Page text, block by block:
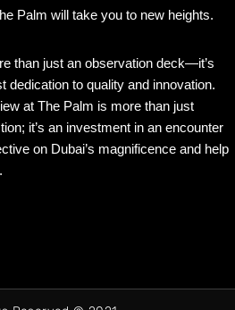
Palm will take you to new heights.
than just an observation deck—it’s
dedication to quality and innovation.
at The Palm is more than just
it’s an investment in an encounter
on Dubai’s magnificence and help